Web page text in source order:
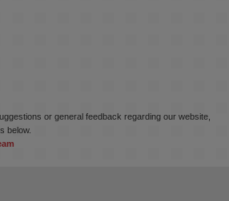
KMi - Knowledge Media institute
international conversations on
or general feedback regarding our website,
below.